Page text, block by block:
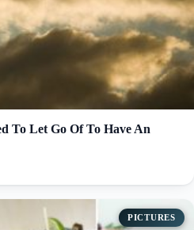
To Let Go Of To Have An
PICTURES